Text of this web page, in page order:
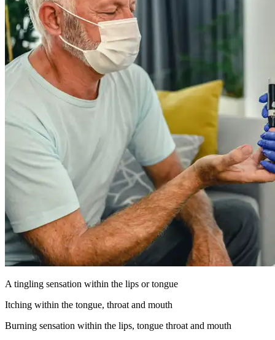
A tingling sensation within the lips or tongue
Itching within the tongue, throat and mouth
Burning sensation within the lips, tongue throat and mouth